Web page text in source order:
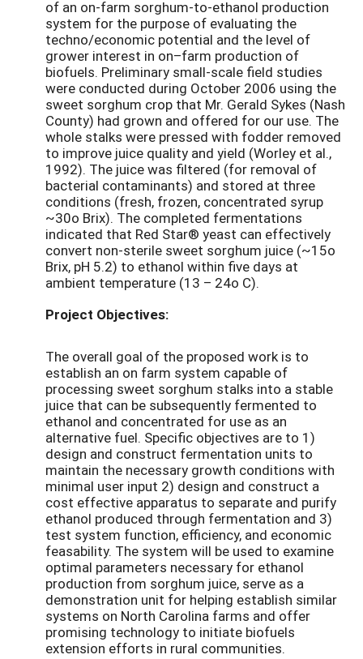
of an on-farm sorghum-to-ethanol production
system for the purpose of evaluating the
techno/economic potential and the level of
grower interest in on–farm production of
biofuels. Preliminary small-scale field studies
were conducted during October 2006 using the
sweet sorghum crop that Mr. Gerald Sykes (Nash
County) had grown and offered for our use. The
whole stalks were pressed with fodder removed
to improve juice quality and yield (Worley et al.,
1992). The juice was filtered (for removal of
bacterial contaminants) and stored at three
conditions (fresh, frozen, concentrated syrup
~30o Brix). The completed fermentations
indicated that Red Star® yeast can effectively
convert non-sterile sweet sorghum juice (~15o
Brix, pH 5.2) to ethanol within five days at
ambient temperature (13 – 24o C).
Project Objectives:
The overall goal of the proposed work is to
establish an on farm system capable of
processing sweet sorghum stalks into a stable
juice that can be subsequently fermented to
ethanol and concentrated for use as an
alternative fuel. Specific objectives are to 1)
design and construct fermentation units to
maintain the necessary growth conditions with
minimal user input 2) design and construct a
cost effective apparatus to separate and purify
ethanol produced through fermentation and 3)
test system function, efficiency, and economic
feasability. The system will be used to examine
optimal parameters necessary for ethanol
production from sorghum juice, serve as a
demonstration unit for helping establish similar
systems on North Carolina farms and offer
promising technology to initiate biofuels
extension efforts in rural communities.